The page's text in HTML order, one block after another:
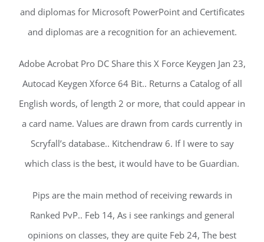
and diplomas for Microsoft PowerPoint and Certificates
and diplomas are a recognition for an achievement.
Adobe Acrobat Pro DC Share this X Force Keygen Jan 23,
Autocad Keygen Xforce 64 Bit.. Returns a Catalog of all
English words, of length 2 or more, that could appear in
a card name. Values are drawn from cards currently in
Scryfall’s database.. Kitchendraw 6. If I were to say
which class is the best, it would have to be Guardian.
Pips are the main method of receiving rewards in
Ranked PvP.. Feb 14, As i see rankings and general
opinions on classes, they are quite Feb 24, The best